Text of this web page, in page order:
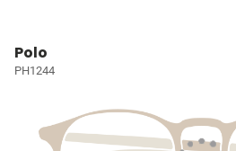
Polo
PH1244